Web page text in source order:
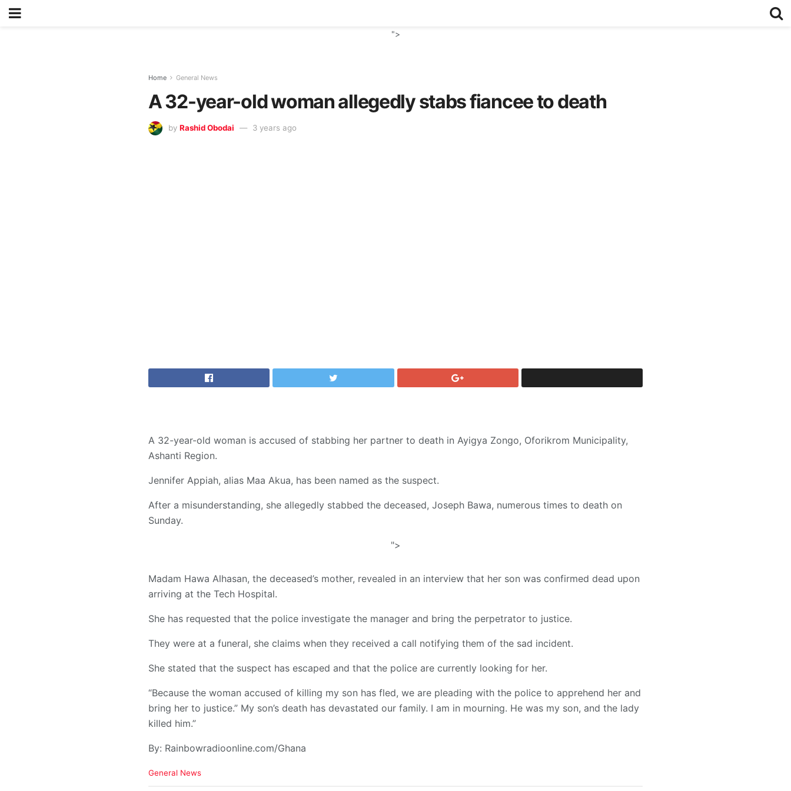
">
Home General News
A 32-year-old woman allegedly stabs fiancee to death
by Rashid Obodai 3 years ago
A 32-year-old woman is accused of stabbing her partner to death in Ayigya Zongo, Oforikrom Municipality,
Ashanti Region.
Jennifer Appiah, alias Maa Akua, has been named as the suspect.
After a misunderstanding, she allegedly stabbed the deceased, Joseph Bawa, numerous times to death on
Sunday.
">
Madam Hawa Alhasan, the deceased’s mother, revealed in an interview that her son was confirmed dead upon
arriving at the Tech Hospital.
She has requested that the police investigate the manager and bring the perpetrator to justice.
They were at a funeral, she claims when they received a call notifying them of the sad incident.
She stated that the suspect has escaped and that the police are currently looking for her.
“Because the woman accused of killing my son has fled, we are pleading with the police to apprehend her and
bring her to justice.” My son’s death has devastated our family. I am in mourning. He was my son, and the lady
killed him.”
By: Rainbowradioonline.com/Ghana
C
General News